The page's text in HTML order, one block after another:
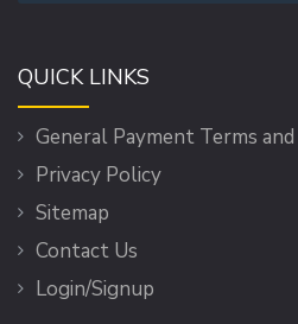
QUICK LINKS
General Payment Terms
Privacy Policy
Sitemap
Contact Us
Login/Signup